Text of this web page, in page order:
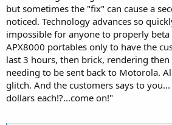
but sometimes the "fix" can cause a
noticed. Technology advances so
impossible for anyone to properly beta
APX8000 portables only to have the
last 3 hours, then brick, rendering then
needing to be sent back to Motorola.
glitch. And the customers says to
dollars each!?...come on!"